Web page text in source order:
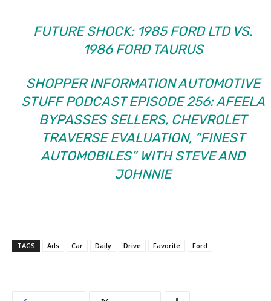
FUTURE SHOCK: 1985 FORD LTD VS.
1986 FORD TAURUS
SHOPPER INFORMATION AUTOMOTIVE
STUFF PODCAST EPISODE 256: AFEELA
BYPASSES SELLERS, CHEVROLET
TRAVERSE EVALUATION, “FINEST
AUTOMOBILES” WITH STEVE AND
JOHNNIE
TAGS Ads Car Daily Drive Favorite Ford